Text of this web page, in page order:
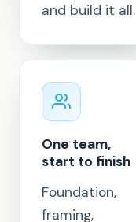
and build it all.
One team,
start to finish
Foundation,
framing,